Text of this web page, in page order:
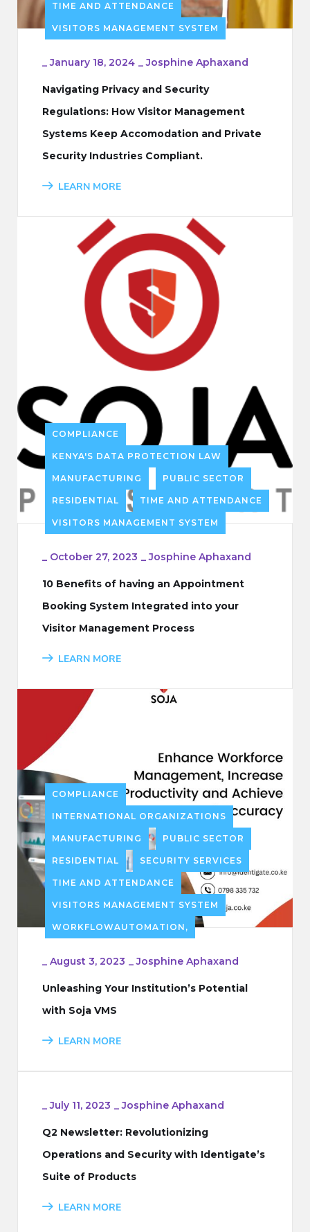
TIME AND ATTENDANCE
VISITORS MANAGEMENT SYSTEM
_January 18, 2024 _Josphine Aphaxand
Navigating Privacy and Security
Regulations: How Visitor Management
Systems Keep Accomodation and Private
Security Industries Compliant.
LEARN MORE
COMPLIANCE
KENYA'S DATA PROTECTION LAW
MANUFACTURING PUBLIC SECTOR
RESIDENTIAL TIME AND ATTENDANCE
VISITORS MANAGEMENT SYSTEM
October 27, 2023 _Josphine Aphaxand
10 Benefits of having an Appointment
Booking System Integrated into your
Visitor Management Process
LEARN MORE
COMPLIANCE
INTERNATIONAL ORGANIZATIONS
MANUFACTURING PUBLIC SECTOR
RESIDENTIAL SECURITY SERVICES
TIME AND ATTENDANCE
VISITORS MANAGEMENT SYSTEM
WORKFLOWAUTOMATION,
_ August 3, 2023 _Josphine Aphaxand
Unleashing Your Institution’s Potential
with Soja VMS
LEARN MORE
_July 11, 2023 _Josphine Aphaxand
Q2 Newsletter: Revolutionizing
Operations and Security with Identigate’s
Suite of Products
LEARN MORE